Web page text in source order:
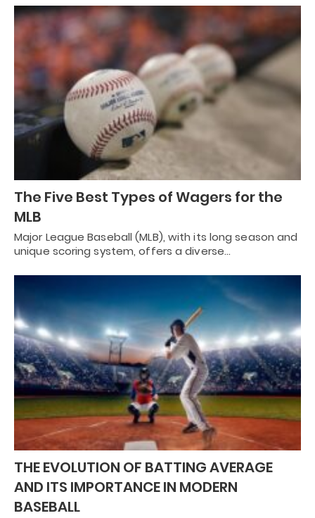
The Five Best Types of Wagers for the
MLB
Major League Baseball (MLB), with its long season and
unique scoring system, offers a diverse…
THE EVOLUTION OF BATTING AVERAGE
AND ITS IMPORTANCE IN MODERN
BASEBALL